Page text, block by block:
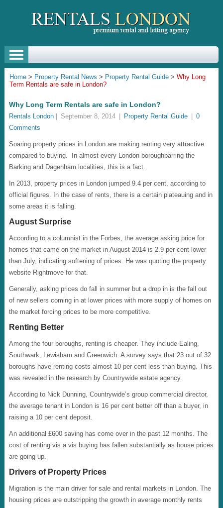
Home> Property Rental News > Property Rental Guide > Why Long
Term Rentals are safe in London?
Why Long Term Rentals are safe in London?
Rentals London| September 8, 2014 Property Rental Guide
0
Comments
Soaring property prices in London are making renting very attractive
compared to buying. In almost every London boroughbarring the
Barking and Dagenham localities, this is a fact.
In 2013, property prices in London jumped 9.4 per cent, according to
official figures. In the case of rents, there is a certain plateauing and in
some areas it is falling.
August Surprise
According to a columnist in the Forbes, the average asking price for
homes that came on the market in August 2014 is 2.9 per cent lower
than July, indicating softening of prices. He was quoting the property
website Rightmove for that.
Generally, asking prices do fall in summer but a drop in is the fall out
of new sellers coming in at lower prices with more supply of homes on
the market forcing prices to be more competitive.
Renting Better
Among the four boroughs, renting is cheaper. They include Ealing,
Southwark, Lewisham and Greenwich. A survey says that 23 out of 32
boroughs have renting costs almost 10 per cent less than buying. This
was revealed in the research by Countrywide estate agency.
According to Nick Dunning, Countrywide’s group commercial director,
the average tenant in London is 16 per cent better off than a buyer, in
raising a 10 per cent deposit.
An additional £600 saving has come over in the past 12 months. The
cost of renting vis a vis buying has fallen substantially as house prices
are going up.
Drivers of Property Prices
Migration is the main driver for sale and rental markets in London. The
housing prices are outstripping the growth in average monthly rents